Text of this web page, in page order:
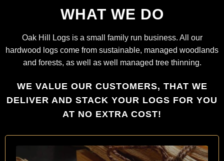
WHAT WE DO
Oak Hill Logs is a small family run business. All our
hardwood logs come from sustainable, managed woodlands
and forests, as well as well managed tree thinning.
WE VALUE OUR CUSTOMERS, THAT WE
DELIVER AND STACK YOUR LOGS FOR YOU
AT NO EXTRA COST!